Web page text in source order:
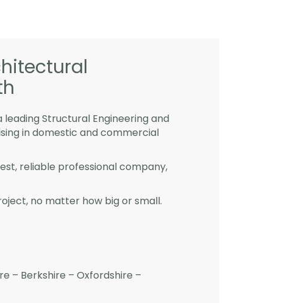
leading Structural Engineering and
in domestic and commercial
reliable professional company,
no matter how big or small.
– Berkshire – Oxfordshire –